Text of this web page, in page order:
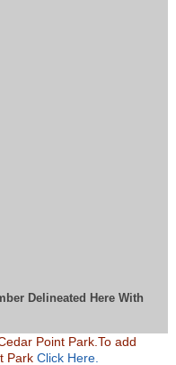
Delineated Here With
Point Park.To add
ParkClick Here.